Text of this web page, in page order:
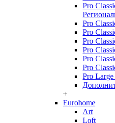
Pro
Pro
Pro
Pro
Pro
Pro
Pro
Pro
+
Eurohome
Art
Loft